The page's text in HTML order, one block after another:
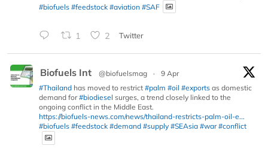
#biofuels #feedstock #aviation #SAF
1 2 Twitter
Biofuels Int @biofuelsmag ·
9 Apr
#Thailand has moved to restrict #palm #oil #exports as domestic
demand for#biodiesel surges, a trend closely linked to the
ongoing conflict in the Middle East.
https://biofuels-news.com/news/thailand-restricts-palm-oil-e...
#biofuels #feedstock #demand #supply #SEAsia #war #conflict